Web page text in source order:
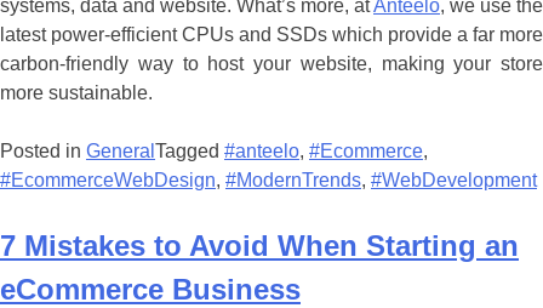
systems, data and website. What’s more, atAnteelo, we use the
latest power-efficient CPUs and SSDs which provide a far more
carbon-friendly way to host your website, making your store
more sustainable.
Posted in General Tagged #anteelo, #Ecommerce,
#EcommerceWebDesign, #ModernTrends, #WebDevelopment
7 Mistakes to Avoid When Starting an
eCommerce Business